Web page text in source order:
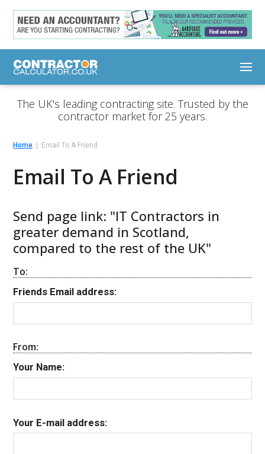
The UK's leading contracting site. Trusted by the
contractor market for 25 years.
Home Email To A Friend
Email To A Friend
Send page link: "IT Contractors in
greater demand in Scotland,
compared to the rest of the UK"
To:
Friends Email address:
From:
Your Name:
Your E-mail address: